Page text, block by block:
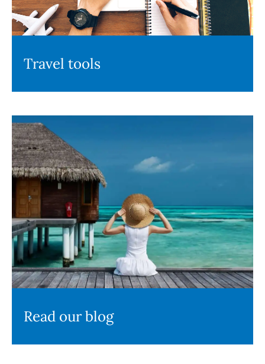
Travel tools
Read our blog